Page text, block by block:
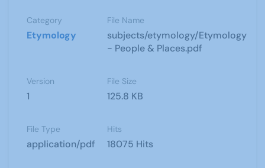
Category
Etymology
File Name
subjects/etymology/Etymology
- People & Places.pdf
Version
1
File Size
125.8 KB
File Type
application/pdf
Hits
18075 Hits